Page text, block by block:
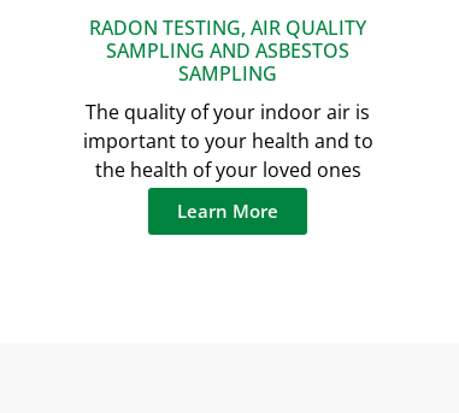
RADON TESTING, AIR QUALITY
SAMPLING AND ASBESTOS
SAMPLING
The quality of your indoor air is
important to your health and to
the health of your loved ones
Learn More